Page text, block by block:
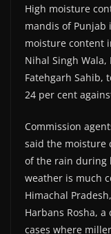
High moisture
mandis of Punjab
moisture content
Nihal Singh
Fatehgarh Sahib,
24 per cent
Commission
said the moisture
of the rain during
weather is much
Himachal
Harbans Rosha,
cases where